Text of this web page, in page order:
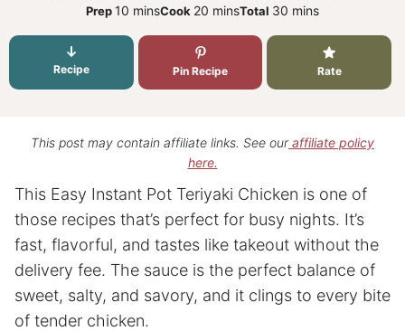
Prep10 minutes
minsCook 20 minutes
minsTotal 30 minutes
mins
Recipe Pin Recipe Rate
This post may contain affiliate links. See ouraffiliate policy
here.
This Easy Instant Pot Teriyaki Chicken is one of
those recipes that’s perfect for busy nights. It’s
fast, flavorful, and tastes like takeout without the
delivery fee. The sauce is the perfect balance of
sweet, salty, and savory, and it clings to every bite
of tender chicken.